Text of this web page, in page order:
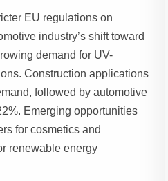
EU regulations on
industry’s shift toward
demand for UV-
Construction applications
followed by automotive
Emerging opportunities
for cosmetics and
renewable energy